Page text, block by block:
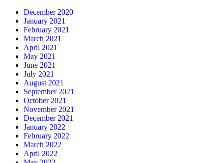
December 2020
January 2021
February 2021
March 2021
April 2021
May 2021
June 2021
July 2021
August 2021
September 2021
October 2021
November 2021
December 2021
January 2022
February 2022
March 2022
April 2022